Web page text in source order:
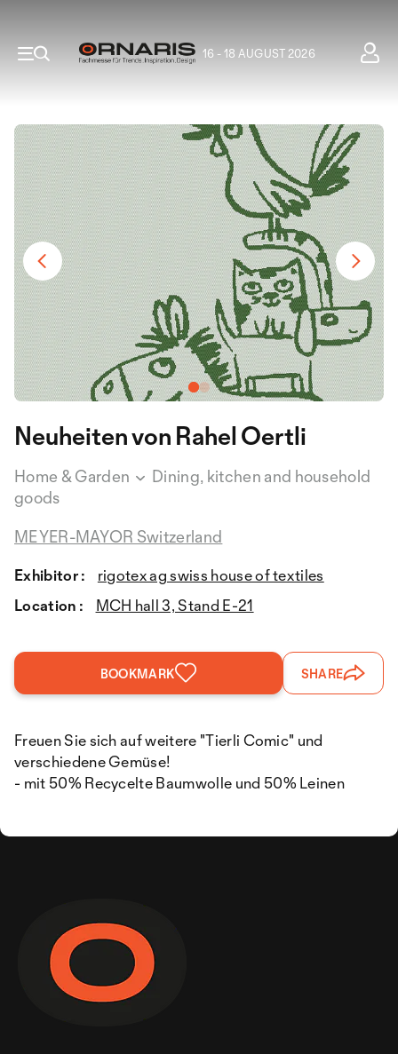
16 - 18 AUGUST 2026
Neuheiten von Rahel Oertli
Home & Garden
Dining, kitchen and household
goods
MEYER-MAYOR Switzerland
Exhibitor :
rigotex ag swiss house of textiles
Location :
MCH hall 3, Stand E-21
BOOKMARK SHARE
Freuen Sie sich auf weitere "Tierli Comic" und
verschiedene Gemüse!
- mit 50% Recycelte Baumwolle und 50% Leinen